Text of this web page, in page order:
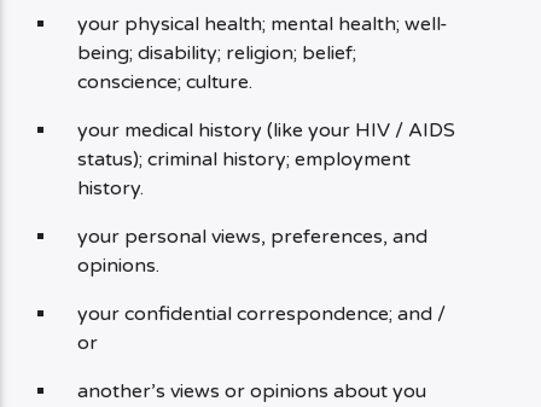
your physical health; mental health; well-
being; disability; religion; belief;
conscience; culture.
your medical history (like your HIV / AIDS
status); criminal history; employment
history.
your personal views, preferences, and
opinions.
your confidential correspondence; and /
or
another’s views or opinions about you